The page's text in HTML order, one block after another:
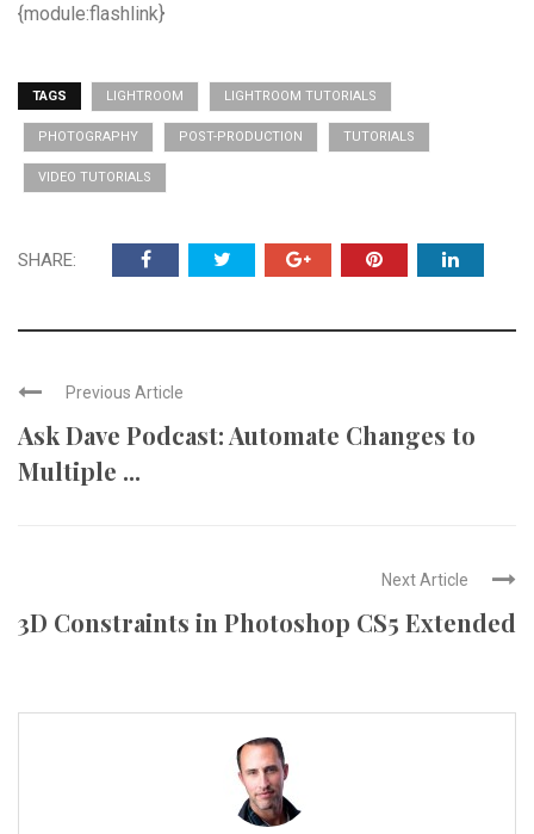
{module:flashlink}
TAGS LIGHTROOM LIGHTROOM TUTORIALS
PHOTOGRAPHY POST-PRODUCTION TUTORIALS
VIDEO TUTORIALS
SHARE:
Previous Article
Ask Dave Podcast: Automate Changes to
Multiple ...
Next Article
3D Constraints in Photoshop CS5 Extended